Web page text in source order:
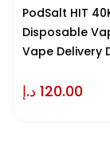
PodSalt HIT
Disposable
Vape Delivery
120.00 د.إ